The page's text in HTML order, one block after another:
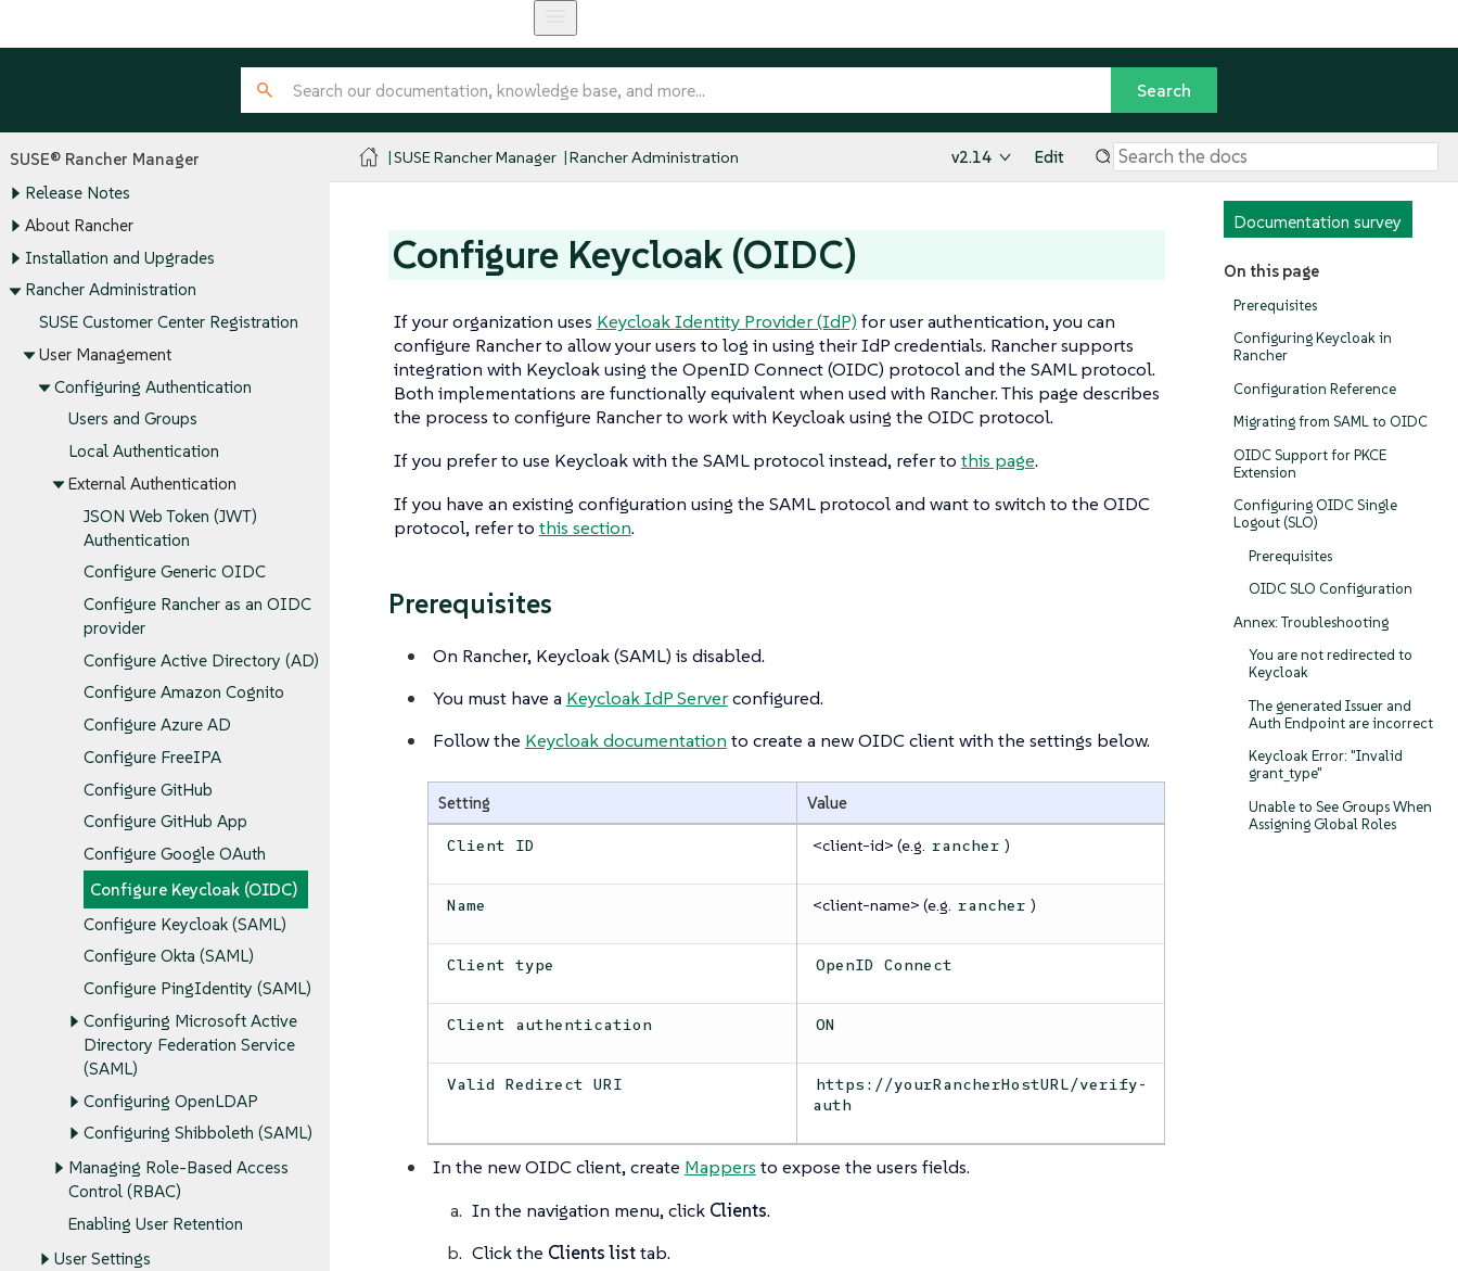
SUSE® Rancher Manager
Release Notes
About Rancher
Installation and Upgrades
Rancher Administration
SUSE Customer Center Registration
User Management
Configuring Authentication
Users and Groups
Local Authentication
External Authentication
JSON Web Token (JWT)
Authentication
Configure Generic OIDC
Configure Rancher as an OIDC
provider
Configure Active Directory (AD)
Configure Amazon Cognito
Configure Azure AD
Configure FreeIPA
Configure GitHub
Configure GitHub App
Configure Google OAuth
Configure Keycloak (OIDC)
Configure Keycloak (SAML)
Configure Okta (SAML)
Configure PingIdentity (SAML)
Configuring Microsoft Active
Directory Federation Service
(SAML)
Configuring OpenLDAP
Configuring Shibboleth (SAML)
Managing Role-Based Access
Control (RBAC)
Enabling User Retention
User Settings
SUSE Rancher Manager Rancher Administration v2.14 Edit
Documentation survey
On this page
Prerequisites
Configuring Keycloak in
Rancher
Configuration Reference
Migrating from SAML to OIDC
OIDC Support for PKCE
Extension
Configuring OIDC Single
Logout (SLO)
Prerequisites
OIDC SLO Configuration
Annex: Troubleshooting
You are not redirected to
Keycloak
The generated Issuer and
Auth Endpoint are incorrect
Keycloak Error: "Invalid
grant_type"
Unable to See Groups When
Assigning Global Roles
Configure Keycloak (OIDC)
If your organization uses Keycloak Identity Provider (IdP) for user authentication, you can
configure Rancher to allow your users to log in using their IdP credentials. Rancher supports
integration with Keycloak using the OpenID Connect (OIDC) protocol and the SAML protocol.
Both implementations are functionally equivalent when used with Rancher. This page describes
the process to configure Rancher to work with Keycloak using the OIDC protocol.
If you prefer to use Keycloak with the SAML protocol instead, refer to this page.
If you have an existing configuration using the SAML protocol and want to switch to the OIDC
protocol, refer to this section.
Prerequisites
On Rancher, Keycloak (SAML) is disabled.
You must have a Keycloak IdP Serverconfigured.
Follow the Keycloak documentation to create a new OIDC client with the settings below.
Setting Value
Client ID <client-id> (e.g. rancher )
Name <client-name> (e.g. rancher )
Client type OpenID Connect
Client authentication ON
Valid Redirect URI
https://yourRancherHostURL/verify-
auth
In the new OIDC client, create Mappers to expose the users fields.
In the navigation menu, click Clients.
Click the Clients listtab.